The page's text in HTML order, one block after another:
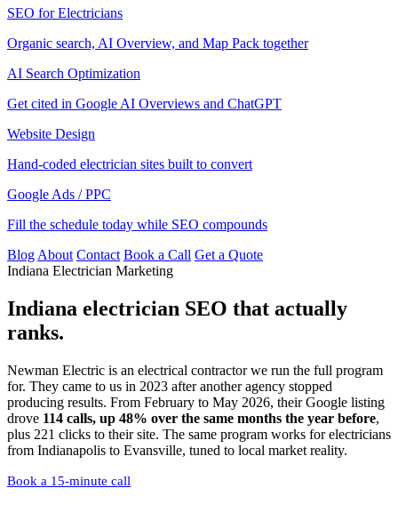
SEO for Electricians
Organic search, AI Overview, and Map Pack together
AI Search Optimization
Get cited in Google AI Overviews and ChatGPT
Website Design
Hand-coded electrician sites built to convert
Google Ads / PPC
Fill the schedule today while SEO compounds
Blog About Contact Book a Call Get a Quote
Indiana Electrician Marketing
Indiana electrician SEO that actually
ranks.
Newman Electric is an electrical contractor we run the full program
for. They came to us in 2023 after another agency stopped
producing results. From February to May 2026, their Google listing
drove 114 calls, up 48% over the same months the year before,
plus 221 clicks to their site. The same program works for electricians
from Indianapolis to Evansville, tuned to local market reality.
Book a 15-minute call